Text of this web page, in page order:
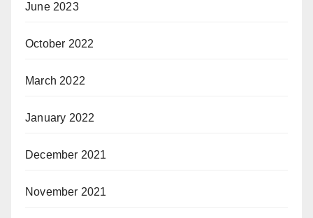
June 2023
October 2022
March 2022
January 2022
December 2021
November 2021